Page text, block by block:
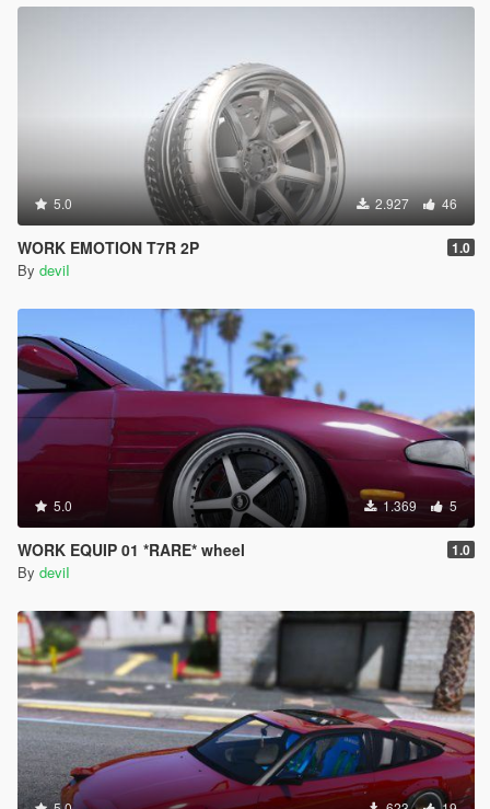
5.0 2.927 46
WORK EMOTION T7R 2P 1.0
By deviI
5.0 1.369 5
WORK EQUIP 01 *RARE* wheel 1.0
By deviI